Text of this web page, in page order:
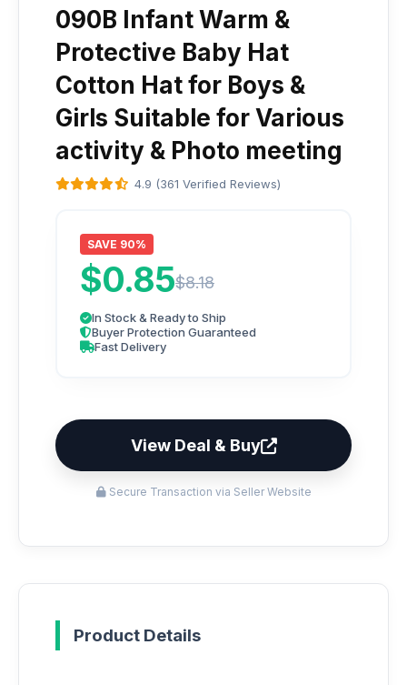
090B Infant Warm &
Protective Baby Hat
Cotton Hat for Boys &
Girls Suitable for Various
activity & Photo meeting
4.9 (361 Verified Reviews)
SAVE 90%
$0.85$8.18
In Stock & Ready to Ship
Buyer Protection Guaranteed
Fast Delivery
View Deal & Buy
Secure Transaction via Seller Website
Product Details